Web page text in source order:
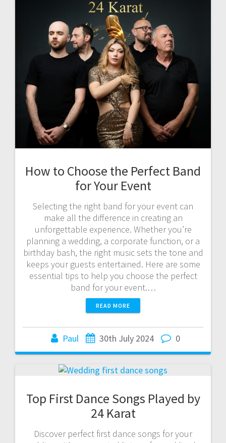
How to Choose the Perfect Band
for Your Event
Selecting the right band for your event can
make all the difference in creating an
unforgettable experience. Whether you’re
planning a wedding, a corporate function, or a
birthday bash, the right music sets the tone and
keeps your guests entertained. Here are some
essential tips to help you choose the perfect
band for your event.…
READ MORE
Paul 30th July 2024 0
Top First Dance Songs Played by
24 Karat
Discover perfect first dance songs for your